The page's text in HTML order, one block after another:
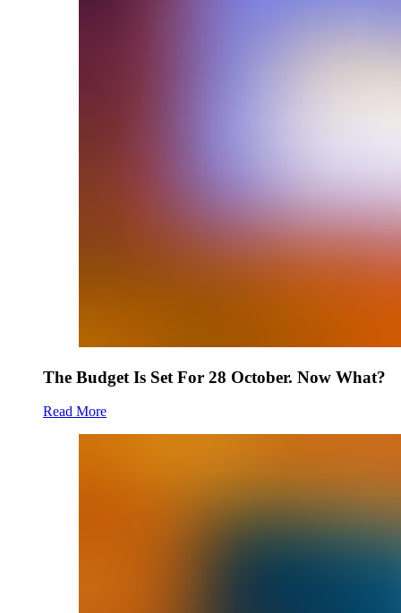
The Budget Is Set For 28 October. Now What?
Read More